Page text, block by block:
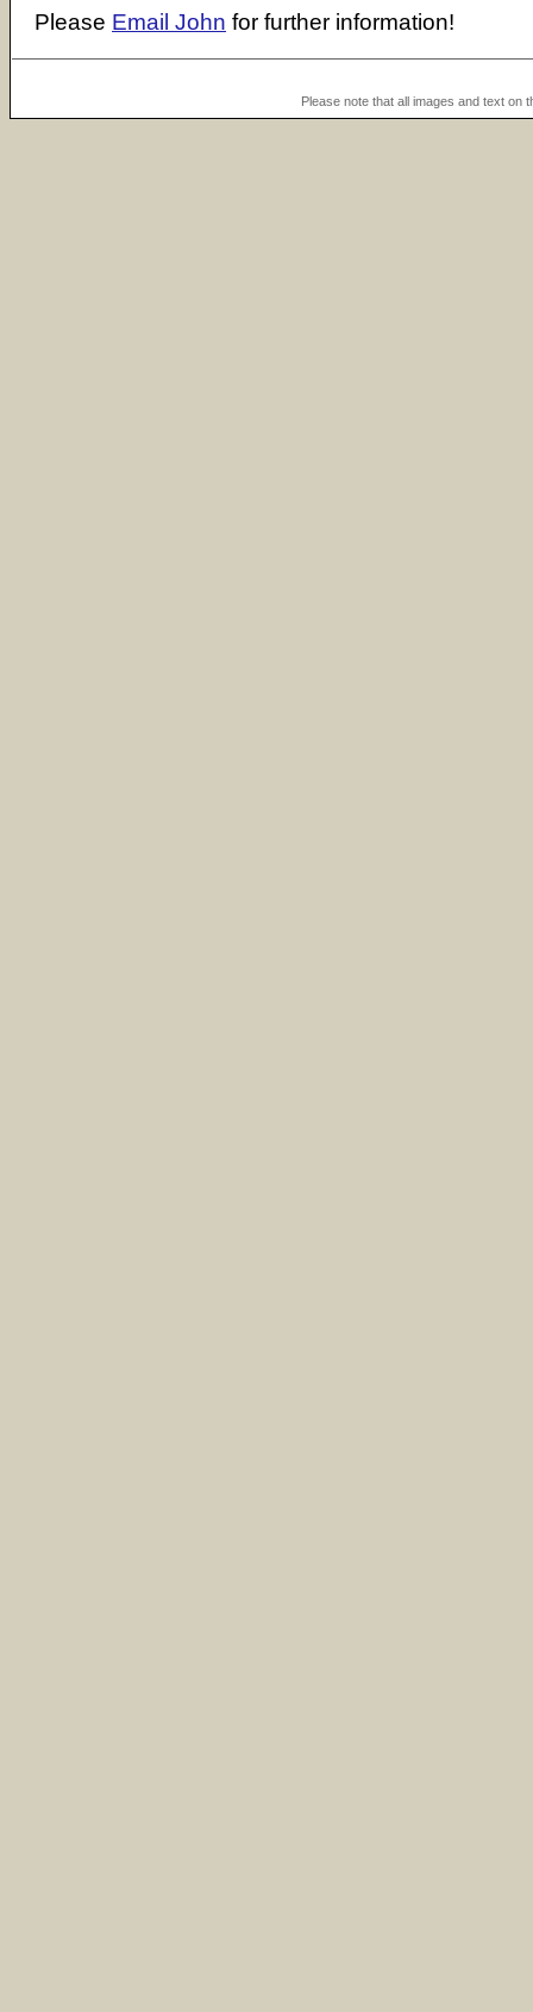
Please Email John for further information!
Please note that all images and text on